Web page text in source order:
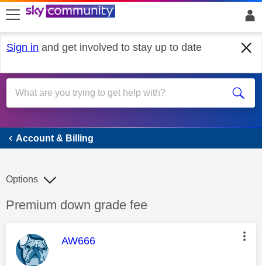
skip to search
skip to content
skip to footer
Sign in and get involved to stay up to date
Account & Billing
Account & Billing
Discussion topic:
Premium down grade fee
Options
This message was authored by:
AW666